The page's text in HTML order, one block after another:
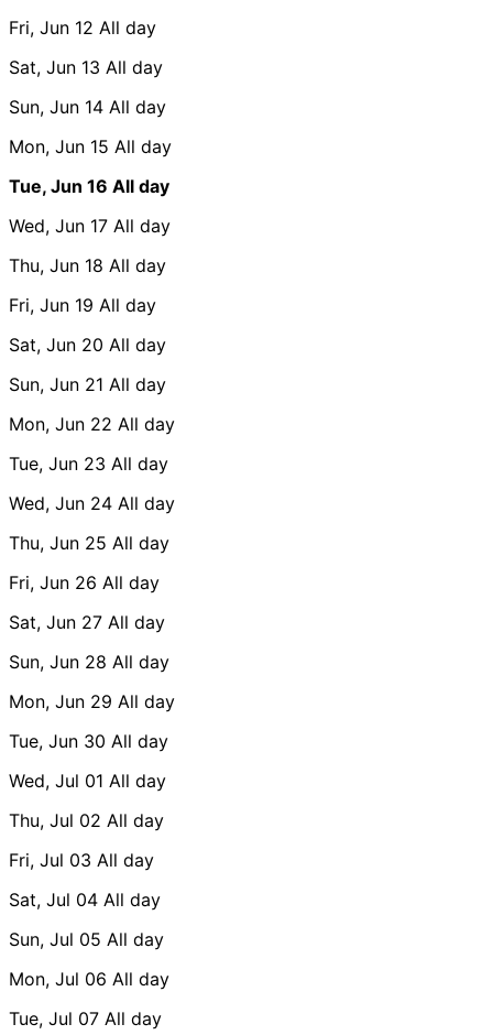
Fri, Jun 12 All day
Sat, Jun 13 All day
Sun, Jun 14 All day
Mon, Jun 15 All day
Tue, Jun 16 All day
Wed, Jun 17 All day
Thu, Jun 18 All day
Fri, Jun 19 All day
Sat, Jun 20 All day
Sun, Jun 21 All day
Mon, Jun 22 All day
Tue, Jun 23 All day
Wed, Jun 24 All day
Thu, Jun 25 All day
Fri, Jun 26 All day
Sat, Jun 27 All day
Sun, Jun 28 All day
Mon, Jun 29 All day
Tue, Jun 30 All day
Wed, Jul 01 All day
Thu, Jul 02 All day
Fri, Jul 03 All day
Sat, Jul 04 All day
Sun, Jul 05 All day
Mon, Jul 06 All day
Tue, Jul 07 All day